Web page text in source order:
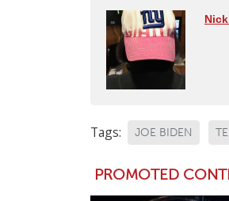
Tags: JOE BIDEN